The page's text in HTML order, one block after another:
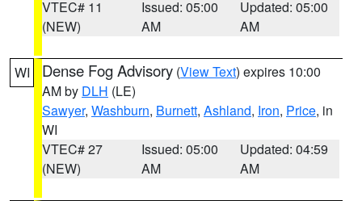
VTEC# 11
(NEW)
Issued: 05:00
AM
Updated: 05:00
AM
WI Dense Fog Advisory (View Text) expires 10:00
AM by DLH (LE)
Sawyer, Washburn, Burnett, Ashland, Iron, Price, in
WI
VTEC# 27
(NEW)
Issued: 05:00
AM
Updated: 04:59
AM